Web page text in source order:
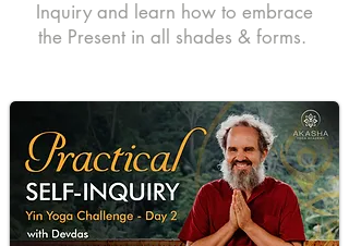
Inquiry and learn how to embrace
the Present in all shades & forms.